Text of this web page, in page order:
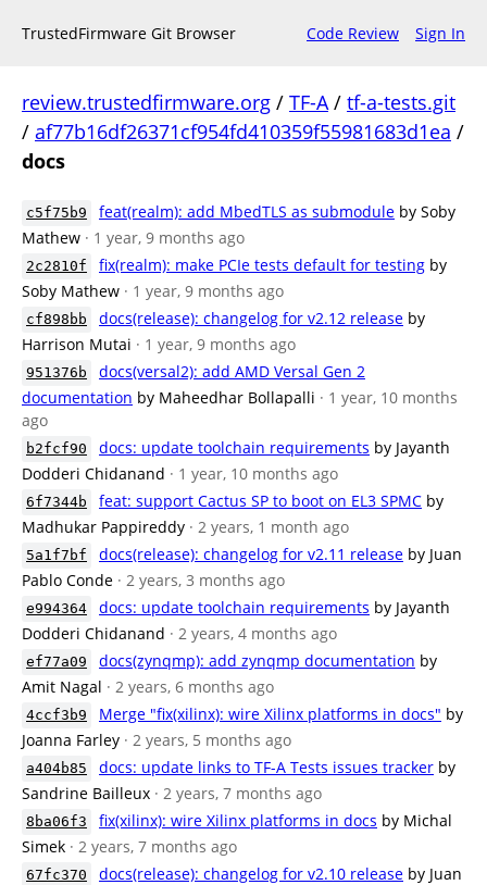
TrustedFirmware Git Browser Code Review Sign In
review.trustedfirmware.org / TF-A/ tf-a-tests.git
/ af77b16df26371cf954fd410359f55981683d1ea /
docs
c5f75b9 feat(realm): add MbedTLS as submodule by Soby
Mathew · 1 year, 9 months ago
2c2810f fix(realm): make PCIe tests default for testing by
Soby Mathew · 1 year, 9 months ago
cf898bb docs(release): changelog for v2.12 release by
Harrison Mutai · 1 year, 9 months ago
951376b
docs(versal2): add AMD Versal Gen 2
documentation by Maheedhar Bollapalli · 1 year, 10 months
ago
b2fcf90 docs: update toolchain requirements by Jayanth
Dodderi Chidanand · 1 year, 10 months ago
6f7344b feat: support Cactus SP to boot on EL3 SPMC by
Madhukar Pappireddy · 2 years, 1 month ago
5a1f7bf docs(release): changelog for v2.11 release by Juan
Pablo Conde · 2 years, 3 months ago
e994364 docs: update toolchain requirements by Jayanth
Dodderi Chidanand · 2 years, 4 months ago
ef77a09 docs(zynqmp): add zynqmp documentation by
Amit Nagal · 2 years, 6 months ago
4ccf3b9 Merge "fix(xilinx): wire Xilinx platforms in docs" by
Joanna Farley · 2 years, 5 months ago
a404b85 docs: update links to TF-A Tests issues tracker by
Sandrine Bailleux · 2 years, 7 months ago
8ba06f3 fix(xilinx): wire Xilinx platforms in docs by Michal
Simek · 2 years, 7 months ago
67fc370 docs(release): changelog for v2.10 release by Juan